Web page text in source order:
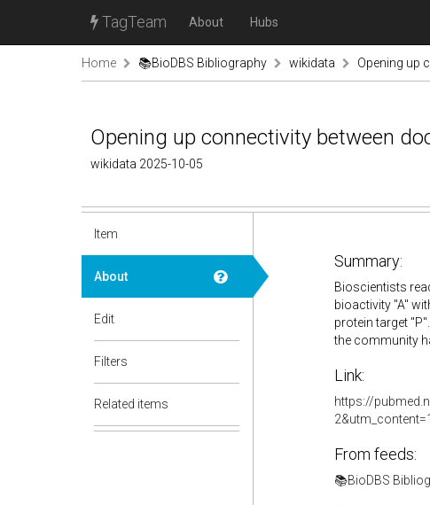
TagTeam About Hubs
Home 📚BioDBS Bibliography wikidata Opening up
Opening up connectivity between
wikidata 2025-10-05
Item
About
Edit
Filters
Related items
Summary:
Bioscientists
bioactivity "A"
protein target
the community
Link:
https://
From feeds:
📚BioDBS